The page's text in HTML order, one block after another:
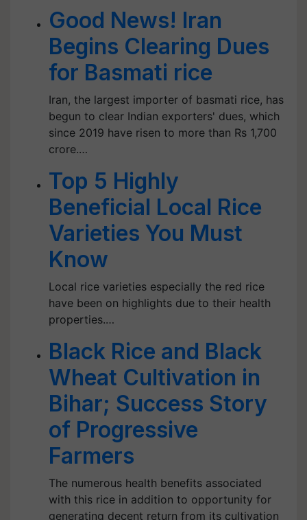
Good News! Iran
Begins Clearing Dues
for Basmati rice
Iran, the largest importer of basmati rice, has
begun to clear Indian exporters' dues, which
since 2019 have risen to more than Rs 1,700
crore.…
Top 5 Highly
Beneficial Local Rice
Varieties You Must
Know
Local rice varieties especially the red rice
have been on highlights due to their health
properties.…
Black Rice and Black
Wheat Cultivation in
Bihar; Success Story
of Progressive
Farmers
The numerous health benefits associated
with this rice in addition to opportunity for
generating decent return from its cultivation